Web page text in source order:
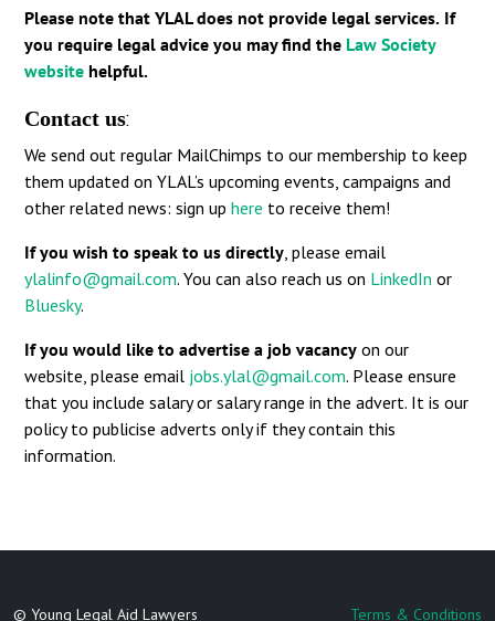
Please note that YLAL does not provide legal services. If
you require legal advice you may find the Law Society
website helpful.
Contact us:
We send out regular MailChimps to our membership to keep
them updated on YLAL’s upcoming events, campaigns and
other related news: sign up here to receive them!
If you wish to speak to us directly, please email
ylalinfo@gmail.com. You can also reach us on LinkedIn or
Bluesky.
If you would like to advertise a job vacancy on our
website, please email jobs.ylal@gmail.com. Please ensure
that you include salary or salary range in the advert. It is our
policy to publicise adverts only if they contain this
information.
© Young Legal Aid Lawyers Terms & Conditions